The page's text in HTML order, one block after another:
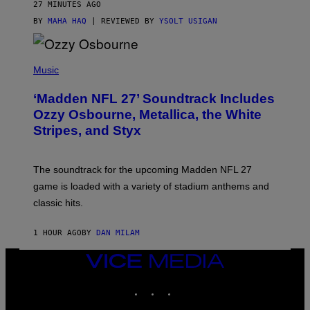
27 MINUTES AGO
BY MAHA HAQ | REVIEWED BY YSOLT USIGAN
H
O
B
Y
N
L
H
A
G
Music
‘Madden NFL 27’ Soundtrack Includes
Ozzy Osbourne, Metallica, the White
Stripes, and Styx
The soundtrack for the upcoming Madden NFL 27
game is loaded with a variety of stadium anthems and
classic hits.
1 HOUR AGOBY DAN MILAM
VICE
MEDIA